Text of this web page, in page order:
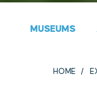
MUSEUMS
HOME